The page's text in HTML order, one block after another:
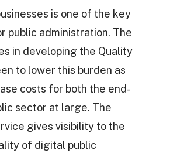
is one of the key
public administration. The
in developing the Quality
to lower this burden as
costs for both the end-
sector at large. The
gives visibility to the
of digital public